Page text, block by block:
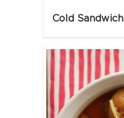
Cold Sandwich